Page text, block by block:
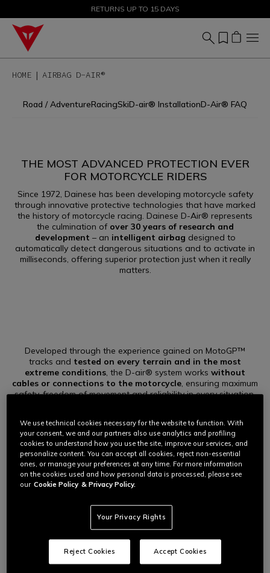
SALE UP TO 50% - SHOP NOW
RETURNS UP TO 15 DAYS
HOME AIRBAG D-AIR®
AIRBAG D-AIR®
Road / AdventureRacingSkiD-air® InstallationD-Air® FAQ
THE MOST ADVANCED PROTECTION EVER
FOR MOTORCYCLE RIDERS
Since 1972, Dainese has been developing motorcycle safety
through innovative protective technologies that have marked
the history of motorcycle racing. Dainese D-Air® represents
the culmination of over 30 years of research and
development – an intelligent airbag designed to
automatically detect dangerous situations and to activate in
milliseconds, offering superior protection just when it really
matters.
Developed through the experience gained on MotoGP™
tracks and tested on every terrain and in the most
extreme conditions, the D-air® system works without
cables or connections to the motorcycle, ensuring maximum
safety, freedom of movement and reliability in every situation.
and protection.
AT THE HEART OF IT
The precision of air, uniform protection.
Shield – the innovative airbag part of the Dainese D-air®
We use technical cookies necessary for the website to function. With
your consent, we and our partners also use analytics and profiling
cookies to understand how you use the site, improve our services, and
personalize content. You can accept all cookies, reject non-essential
ones, or manage your preferences at any time. For more information
on the cookies used and how personal data is processed, please see
our Cookie Policy & Privacy Policy.
Your Privacy Rights
Reject Cookies Accept Cookies